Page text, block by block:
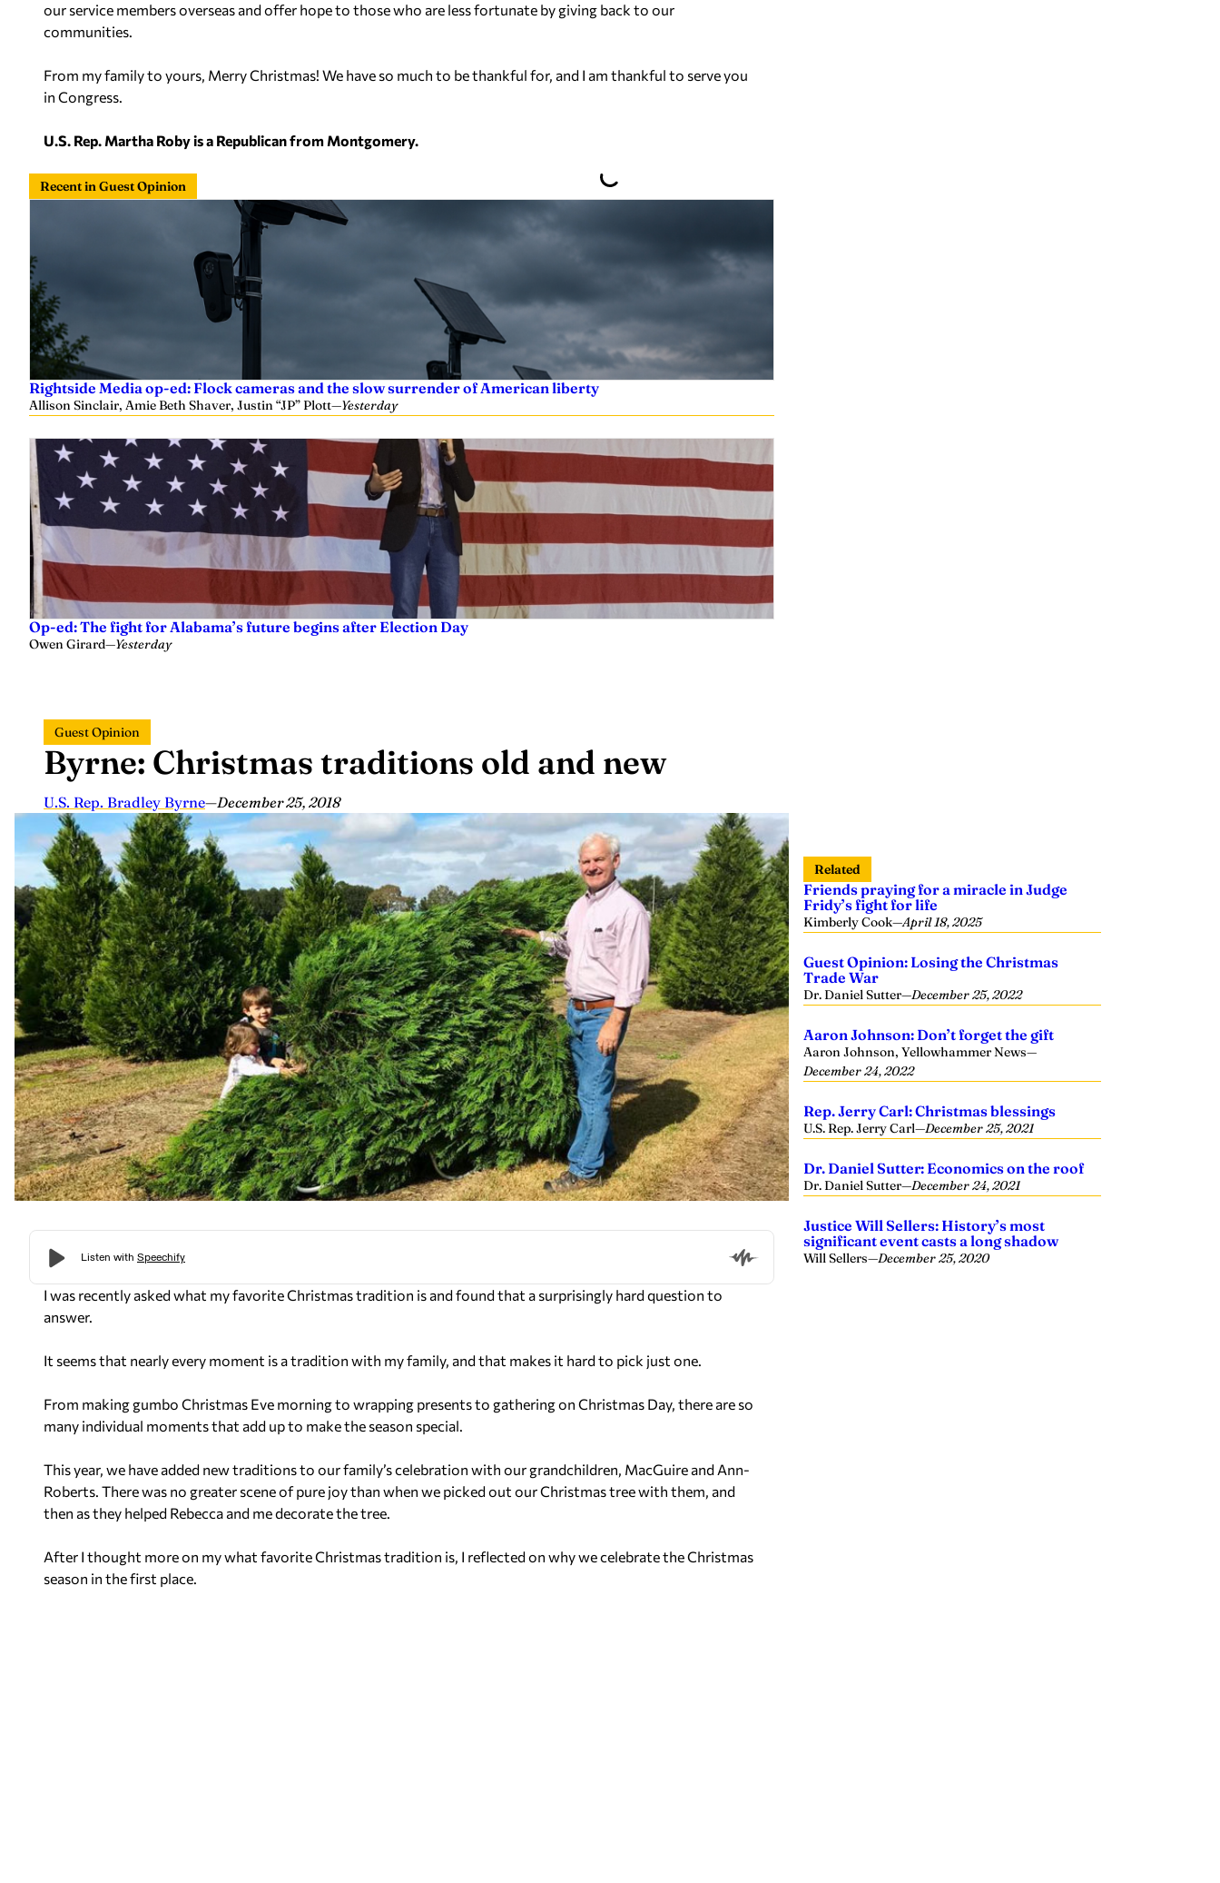
our service members overseas and offer hope to those who are less fortunate by giving back to our
communities.
From my family to yours, Merry Christmas! We have so much to be thankful for, and I am thankful to serve you
in Congress.
U.S. Rep. Martha Roby is a Republican from Montgomery.
Recent in Guest Opinion
Rightside Media op-ed: Flock cameras and the slow surrender of American liberty
Allison Sinclair, Amie Beth Shaver, Justin “JP” Plott—Yesterday
Op-ed: The fight for Alabama’s future begins after Election Day
Owen Girard—Yesterday